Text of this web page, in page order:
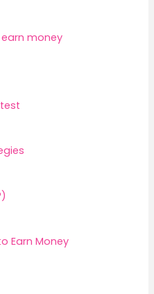
money
Earn Money